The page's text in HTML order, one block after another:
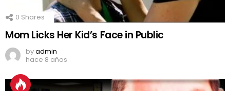
0 Shares
Mom Licks Her Kid’s Face in Public
byadmin
hace 8 años